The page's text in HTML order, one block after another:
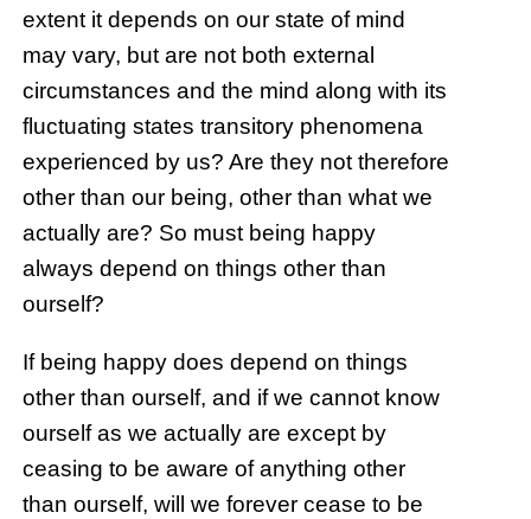
extent it depends on our state of mind
may vary, but are not both external
circumstances and the mind along with its
fluctuating states transitory phenomena
experienced by us? Are they not therefore
other than our being, other than what we
actually are? So must being happy
always depend on things other than
ourself?
If being happy does depend on things
other than ourself, and if we cannot know
ourself as we actually are except by
ceasing to be aware of anything other
than ourself, will we forever cease to be